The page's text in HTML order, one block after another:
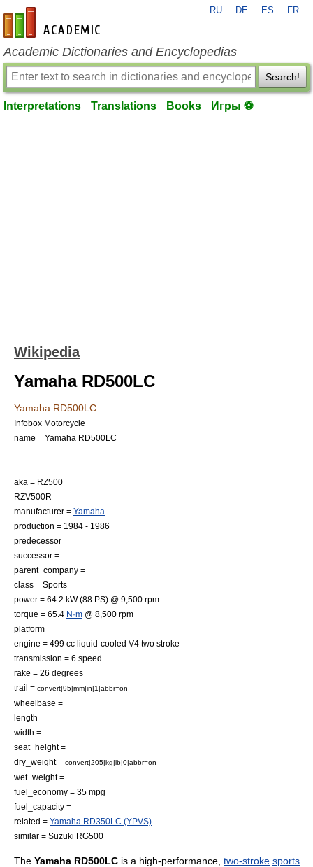
en-academic.com
RU DE ES FR
Academic Dictionaries and Encyclopedias
Search!
Interpretations Translations Books Игры ⚽
Wikipedia
Yamaha RD500LC
Yamaha RD500LC
Infobox Motorcycle
name = Yamaha RD500LC
aka = RZ500
RZV500R
manufacturer = Yamaha
production = 1984 - 1986
predecessor =
successor =
parent_company =
class = Sports
power = 64.2 kW (88 PS) @ 9,500 rpm
torque = 65.4 N·m @ 8,500 rpm
platform =
engine = 499 cc liquid-cooled V4 two stroke
transmission = 6 speed
rake = 26 degrees
trail = convert|95|mm|in|1|abbr=on
wheelbase =
length =
width =
seat_height =
dry_weight = convert|205|kg|lb|0|abbr=on
wet_weight =
fuel_economy = 35 mpg
fuel_capacity =
related = Yamaha RD350LC (YPVS)
similar = Suzuki RG500
The Yamaha RD500LC is a high-performance, two-stroke sports